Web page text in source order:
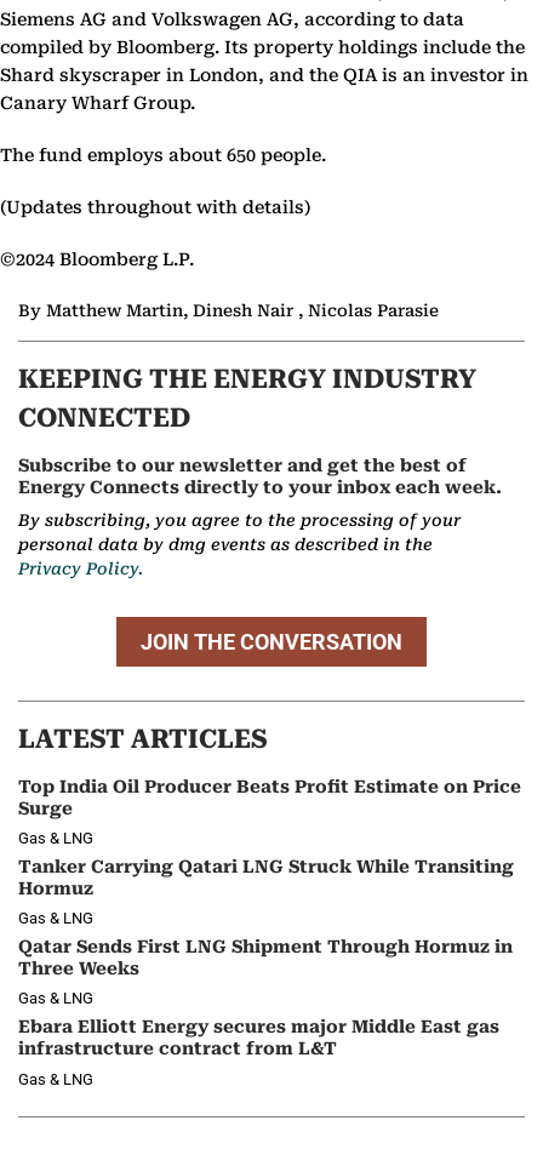
Siemens AG and Volkswagen AG, according to data
compiled by Bloomberg. Its property holdings include the
Shard skyscraper in London, and the QIA is an investor in
Canary Wharf Group.
The fund employs about 650 people.
(Updates throughout with details)
©2024 Bloomberg L.P.
By Matthew Martin, Dinesh Nair , Nicolas Parasie
KEEPING THE ENERGY INDUSTRY
CONNECTED
Subscribe to our newsletter and get the best of
Energy Connects directly to your inbox each week.
By subscribing, you agree to the processing of your
personal data by dmg events as described in the
Privacy Policy.
JOIN THE CONVERSATION
LATEST ARTICLES
Top India Oil Producer Beats Profit Estimate on Price
Surge
Gas & LNG
Tanker Carrying Qatari LNG Struck While Transiting
Hormuz
Gas & LNG
Qatar Sends First LNG Shipment Through Hormuz in
Three Weeks
Gas & LNG
Ebara Elliott Energy secures major Middle East gas
infrastructure contract from L&T
Gas & LNG